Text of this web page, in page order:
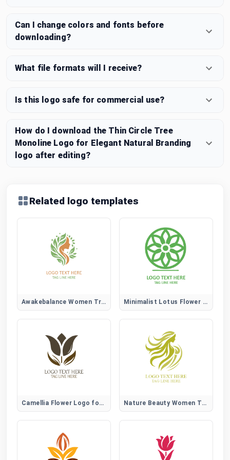
Can I change colors and fonts before
downloading?
What file formats will I receive?
Is this logo safe for commercial use?
How do I download the Thin Circle Tree
Monoline Logo for Elegant Natural Branding
logo after editing?
Related logo templates
Awakebalance Women Tree Logo Minimalist Lotus Flower Logo
Camellia Flower Logo for Elegant, Beauty, and Lifestyle Brands Nature Beauty Women Tree Logo